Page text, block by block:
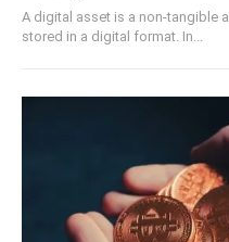
A digital asset is a non-tangible
stored in a digital format. In...